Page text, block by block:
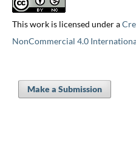
This work is licensed under a
NonCommercial 4.0
Make a Submission